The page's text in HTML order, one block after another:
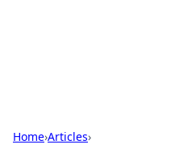
Home›Articles›